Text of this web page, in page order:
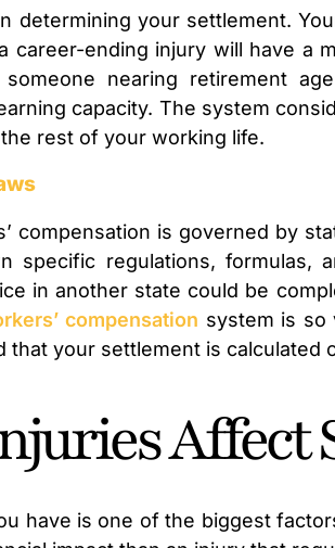
determining your settlement.
career-ending injury will have a
nearing retirement
capacity. The system
rest of your working life.
compensation is governed by
specific regulations, formulas,
in another state could be
compensation system is so
your settlement is calculated
Affect
have is one of the biggest